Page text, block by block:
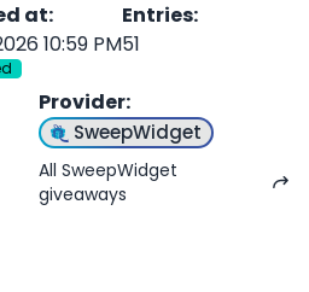
at:
10:59 PM
Entries:
51
Provider:
SweepWidget
All SweepWidget
giveaways